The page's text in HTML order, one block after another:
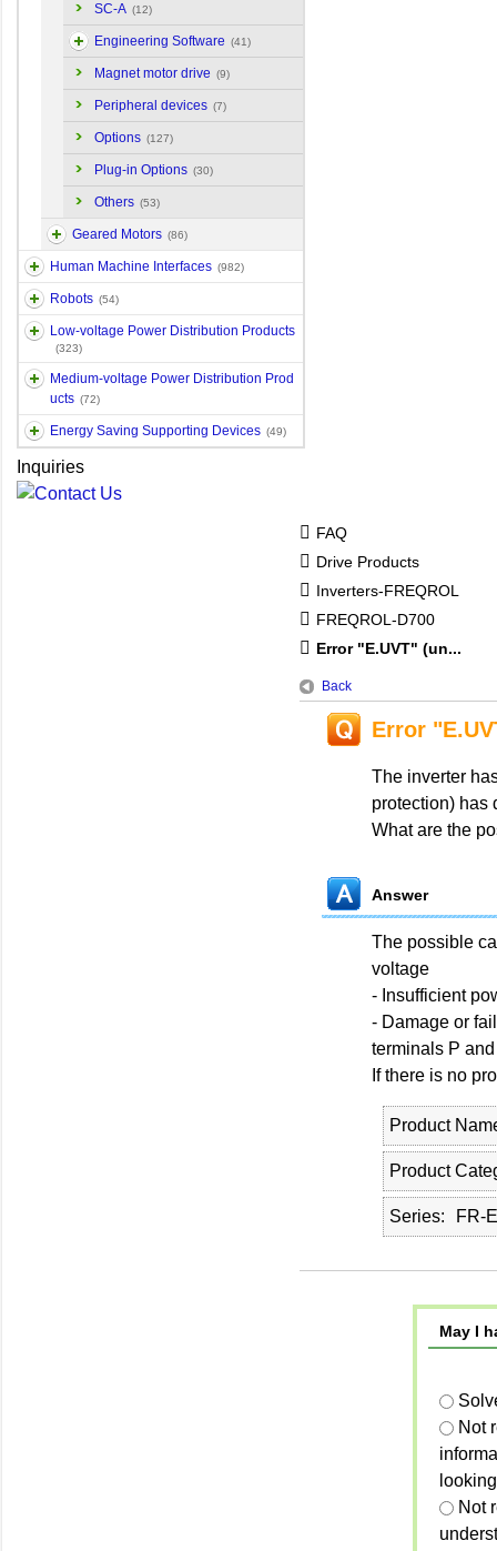
SC-A (12)
Engineering Software (41)
Magnet motor drive (9)
Peripheral devices (7)
Options (127)
Plug-in Options (30)
Others (53)
Geared Motors (86)
Human Machine Interfaces (982)
Robots (54)
Low-voltage Power Distribution Products
(323)
Medium-voltage Power Distribution Prod
ucts (72)
Energy Saving Supporting Devices (49)
Inquiries
FAQ
Drive Products
Inverters-FREQROL
FREQROL-D700
Error "E.UVT" (un...
Back
Error
The inverter
protection) has
What are the
Answer
The possible
voltage
- Insufficient
- Damage or
terminals P
If there is no
Product
Product
Series FR-
May I
Not
Not